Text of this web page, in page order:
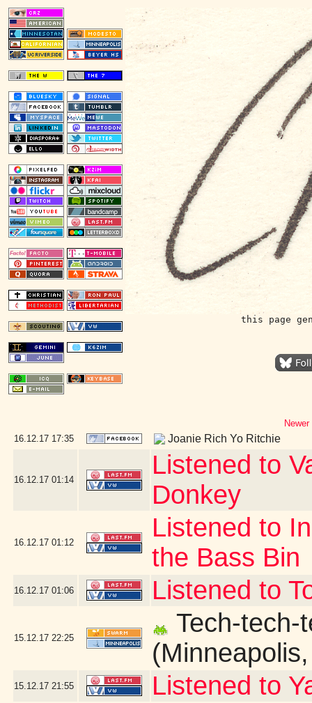
this page
16.12.17 17:35 Joanie Rich Yo Ritchie
16.12.17 01:14
Listened to
Donkey
16.12.17 01:12
Listened to
the Bass Bin
16.12.17 01:06 Listened to
15.12.17 22:25
Tech-tech-
15.12.17 21:55 Listened to